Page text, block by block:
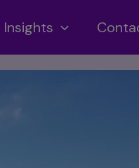
Insights